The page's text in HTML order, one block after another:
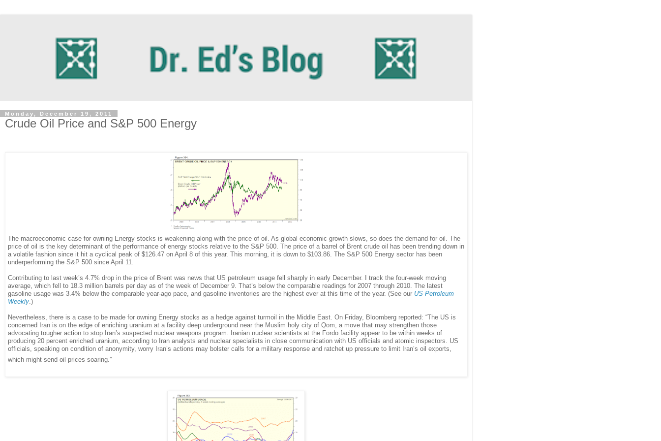
Monday, December 19, 2011
Crude Oil Price and S&P 500 Energy
The macroeconomic case for owning Energy stocks is weakening along with the price of oil. As global economic growth slows, so does the demand for oil. The
price of oil is the key determinant of the performance of energy stocks relative to the S&P 500. The price of a barrel of Brent crude oil has been trending down in
a volatile fashion since it hit a cyclical peak of $126.47 on April 8 of this year. This morning, it is down to $103.86. The S&P 500 Energy sector has been
underperforming the S&P 500 since April 11.
Contributing to last week’s 4.7% drop in the price of Brent was news that US petroleum usage fell sharply in early December. I track the four-week moving
average, which fell to 18.3 million barrels per day as of the week of December 9. That’s below the comparable readings for 2007 through 2010. The latest
gasoline usage was 3.4% below the comparable year-ago pace, and gasoline inventories are the highest ever at this time of the year. (See our US Petroleum
Weekly .)
Nevertheless, there is a case to be made for owning Energy stocks as a hedge against turmoil in the Middle East. On Friday, Bloomberg reported: “The US is
concerned Iran is on the edge of enriching uranium at a facility deep underground near the Muslim holy city of Qom, a move that may strengthen those
advocating tougher action to stop Iran’s suspected nuclear weapons program. Iranian nuclear scientists at the Fordo facility appear to be within weeks of
producing 20 percent enriched uranium, according to Iran analysts and nuclear specialists in close communication with US officials and atomic inspectors. US
officials, speaking on condition of anonymity, worry Iran’s actions may bolster calls for a military response and ratchet up pressure to limit Iran’s oil exports,
which might send oil prices soaring.”